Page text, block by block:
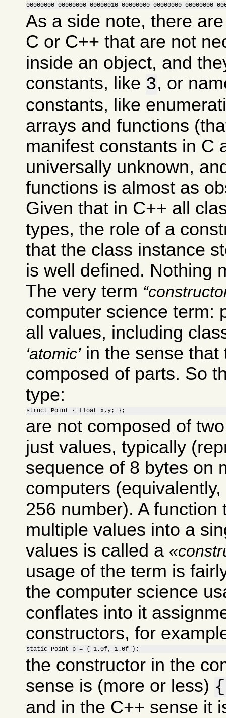
00000000 00000000 00000010 00000000 00000000 00000000
As a side note, there
C or C++ that are not
inside an object, and
constants, like 3, or
constants, like
arrays and functions
manifest constants in C
universally unknown,
functions is almost as
Given that in C++ all
types, the role of a
that the class instance
is well defined. Nothing
The very term
computer science term:
all values, including
atomic in the sense that
composed of parts. So
type:
struct Point { float x,y; };
are not composed of
just values, typically
sequence of 8 bytes on
computers
256 number). A function
multiple values into a
values is called a
usage of the term is
the computer science
conflates into it
constructors, for
static Point p = { 1.0f, 1.0f };
the constructor in the
sense is (more or less)
and in the C++ sense it